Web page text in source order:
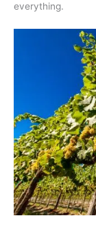
everything.